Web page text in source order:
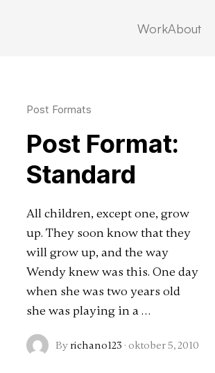
WorkAbout
Post Formats
Post Format:
Standard
All children, except one, grow
up. They soon know that they
will grow up, and the way
Wendy knew was this. One day
when she was two years old
she was playing in a …
By richano123 · oktober 5, 2010